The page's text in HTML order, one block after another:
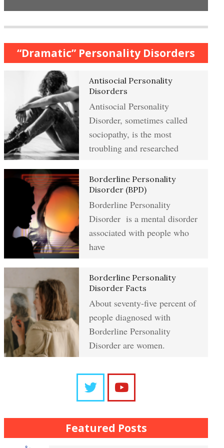
Anger Crypto Quiz
Abuse & Substance Abuse Crypto
Quiz #2
Addiction & Substance Abuse
Crypto Quiz
Abuse Crypto Quiz
Crypto HELP Rewards Program
How to Take a Crypto Quiz
Frequently Asked Crypto
The Journaling Lifeline
Type A Personality Quiz
“Dramatic” Personality Disorders
Antisocial Personality
Disorders
Antisocial Personality
Disorder, sometimes called
sociopathy, is the most
troubling and researched
Borderline Personality
Disorder (BPD)
Borderline Personality
Disorder is a mental disorder
associated with people who
have
Borderline Personality
Disorder Facts
About seventy-five percent of
people diagnosed with
Borderline Personality
Disorder are women.
Featured Posts
Managing Anger
Anger Management
Eliminate Negative Emotions
Resentment
Learning to Forgive
Self-Blame and Guilt-Tripping
The Brain Chart of Sections